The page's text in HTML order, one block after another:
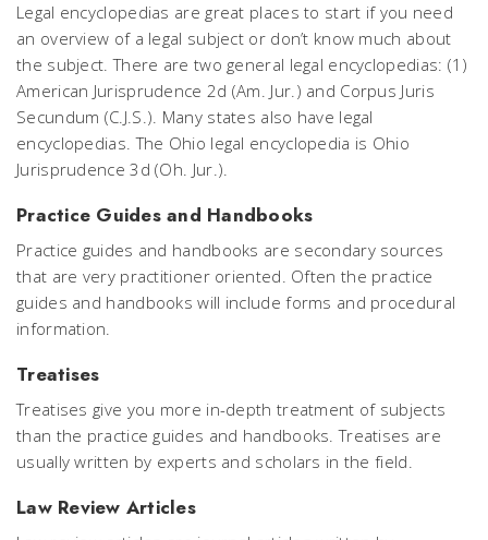
Legal encyclopedias are great places to start if you need
an overview of a legal subject or don’t know much about
the subject. There are two general legal encyclopedias: (1)
American Jurisprudence 2d (Am. Jur.) and Corpus Juris
Secundum (C.J.S.). Many states also have legal
encyclopedias. The Ohio legal encyclopedia is Ohio
Jurisprudence 3d (Oh. Jur.).
Practice Guides and Handbooks
Practice guides and handbooks are secondary sources
that are very practitioner oriented. Often the practice
guides and handbooks will include forms and procedural
information.
Treatises
Treatises give you more in-depth treatment of subjects
than the practice guides and handbooks. Treatises are
usually written by experts and scholars in the field.
Law Review Articles